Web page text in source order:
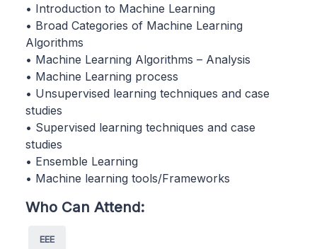
• Introduction to Machine Learning
• Broad Categories of Machine Learning
Algorithms
• Machine Learning Algorithms – Analysis
• Machine Learning process
• Unsupervised learning techniques and case
studies
• Supervised learning techniques and case
studies
• Ensemble Learning
• Machine learning tools/Frameworks
Who Can Attend:
EEE